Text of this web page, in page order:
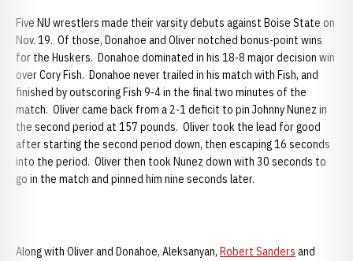
Five NU wrestlers made their varsity debuts against Boise State on
Nov. 19. Of those, Donahoe and Oliver notched bonus-point wins
for the Huskers. Donahoe dominated in his 18-8 major decision win
over Cory Fish. Donahoe never trailed in his match with Fish, and
finished by outscoring Fish 9-4 in the final two minutes of the
match. Oliver came back from a 2-1 deficit to pin Johnny Nunez in
the second period at 157 pounds. Oliver took the lead for good
after starting the second period down, then escaping 16 seconds
into the period. Oliver then took Nunez down with 30 seconds to
go in the match and pinned him nine seconds later.
Along with Oliver and Donahoe, Aleksanyan, Robert Sanders and